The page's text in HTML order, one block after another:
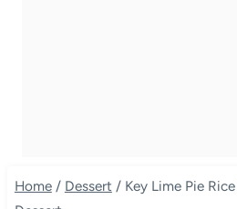
Home / Dessert / Key Lime Pie